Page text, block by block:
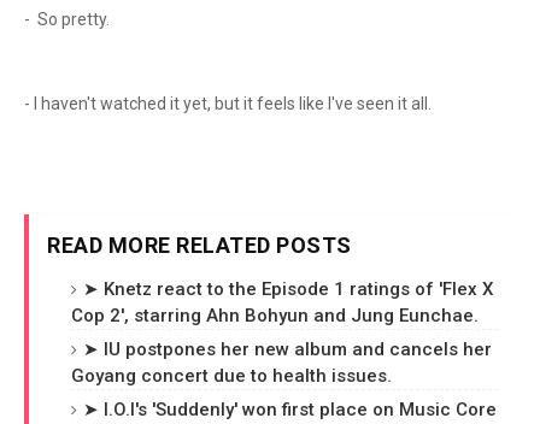
- So pretty.
- I haven't watched it yet, but it feels like I've seen it all.
READ MORE RELATED POSTS
➤ Knetz react to the Episode 1 ratings of 'Flex X
Cop 2', starring Ahn Bohyun and Jung Eunchae.
➤ IU postpones her new album and cancels her
Goyang concert due to health issues.
➤ I.O.I's 'Suddenly' won first place on Music Core